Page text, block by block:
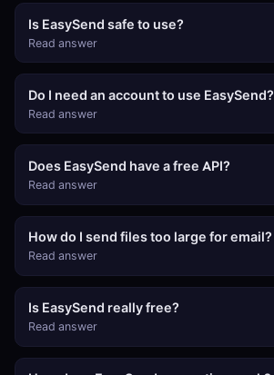
Is EasySend safe to use?
Read answer
Do I need an account to use EasySend?
Read answer
Does EasySend have a free API?
Read answer
How do I send files too large for email?
Read answer
Is EasySend really free?
Read answer